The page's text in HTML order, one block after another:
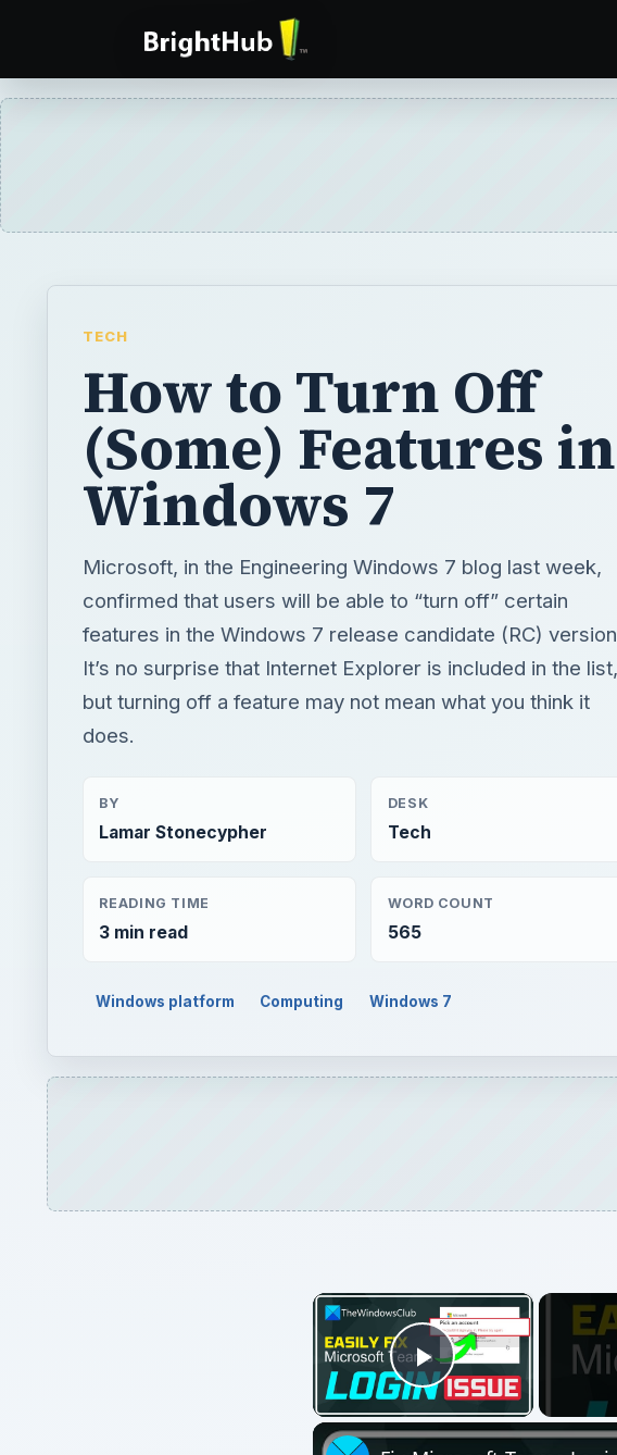
How to Turn Off
(Some) Features in
Windows 7
Microsoft, in the Engineering Windows 7 blog last week,
confirmed that users will be able to “turn off” certain
features in the Windows 7 release candidate (RC) version.
It’s no surprise that Internet Explorer is included in the list,
but turning off a feature may not mean what you think it
does.
BY
Lamar Stonecypher
DESK
Tech
Windows platform Computing Windows 7